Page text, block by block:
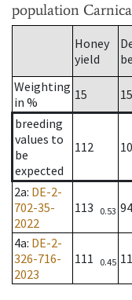
population
Honey
yield
Weighting
in %
15 15
breeding
values to
be
expected
112
2a: DE-2-
702-35-
2022
113 0.53 94
4a: DE-2-
326-716-
2023
111 0.45